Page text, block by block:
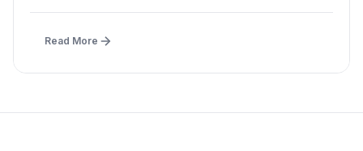
Read More